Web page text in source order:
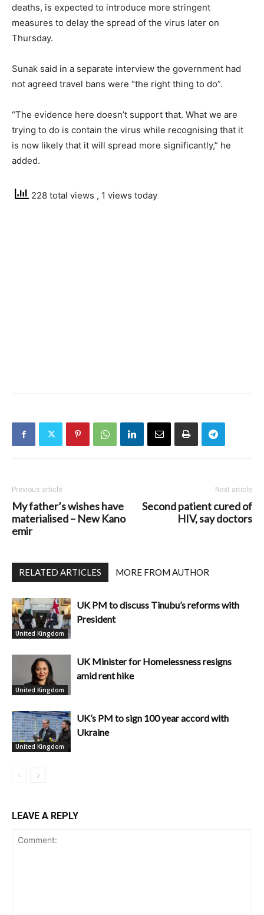
deaths, is expected to introduce more stringent
measures to delay the spread of the virus later on
Thursday.
Sunak said in a separate interview the government had
not agreed travel bans were “the right thing to do”.
“The evidence here doesn’t support that. What we are
trying to do is contain the virus while recognising that it
is now likely that it will spread more significantly,” he
added.
228 total views , 1 views today
Previous article
My father’s wishes have
materialised – New Kano
emir
Next article
Second patient cured of
HIV, say doctors
RELATED ARTICLES MORE FROM AUTHOR
United Kingdom
UK PM to discuss Tinubu’s reforms with
President
United Kingdom
UK Minister for Homelessness resigns
amid rent hike
United Kingdom
UK’s PM to sign 100 year accord with
Ukraine
LEAVE A REPLY